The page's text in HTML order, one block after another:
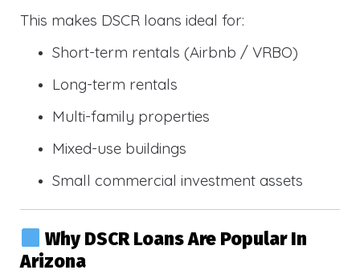
This makes DSCR loans ideal for:
Short-term rentals (Airbnb / VRBO)
Long-term rentals
Multi-family properties
Mixed-use buildings
Small commercial investment assets
Why DSCR Loans Are Popular In
Arizona